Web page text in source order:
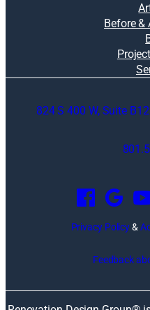
Before &
824 S 400 W, Suite
Privacy Policy&
Feedback